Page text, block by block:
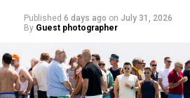
Published 6 days ago on July 31, 2026
By Guest photographer